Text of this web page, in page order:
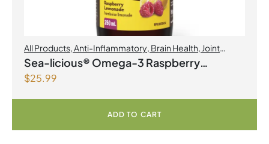
All Products,Anti-Inflammatory, Brain Health, Joint
Products | Joint Health,Omegas
Sea-licious® Omega-3 Raspberry
Lemonade
$25.99
ADD TO CART